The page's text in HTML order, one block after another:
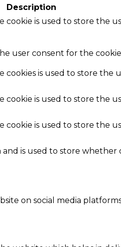
Description
cookie is used to store the
user consent for the
cookies is used to store
cookie is used to store the
cookie is used to store the
is used to store
on social media